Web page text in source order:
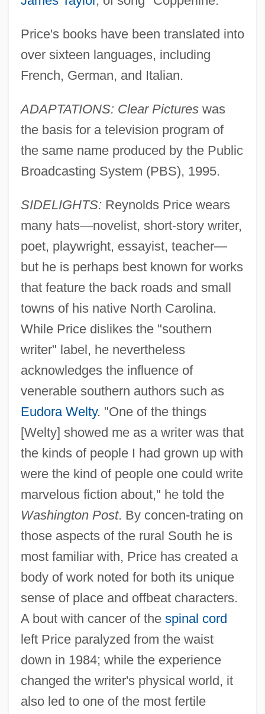
Price's books have been translated into
over sixteen languages, including
French, German, and Italian.
ADAPTATIONS: Clear Pictureswas
the basis for a television program of
the same name produced by the Public
Broadcasting System (PBS), 1995.
SIDELIGHTS: Reynolds Price wears
many hats—novelist, short-story writer,
poet, playwright, essayist, teacher—
but he is perhaps best known for works
that feature the back roads and small
towns of his native North Carolina.
While Price dislikes the "southern
writer" label, he nevertheless
acknowledges the influence of
venerable southern authors such as
Eudora Welty. "One of the things
[Welty] showed me as a writer was that
the kinds of people I had grown up with
were the kind of people one could write
marvelous fiction about," he told the
Washington Post. By concen-trating on
those aspects of the rural South he is
most familiar with, Price has created a
body of work noted for both its unique
sense of place and offbeat characters.
A bout with cancer of the spinal cord
left Price paralyzed from the waist
down in 1984; while the experience
changed the writer's physical world, it
also led to one of the most fertile